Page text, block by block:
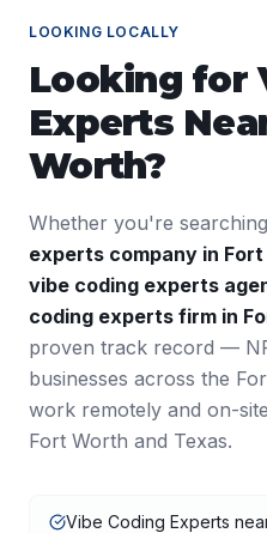
LOOKING LOCALLY
Looking for
Experts
Worth?
Whether you're
experts company in
vibe coding experts
coding experts firm in
proven track record —
businesses across the
work remotely and on-
Fort Worth and Texas.
Vibe Coding Experts